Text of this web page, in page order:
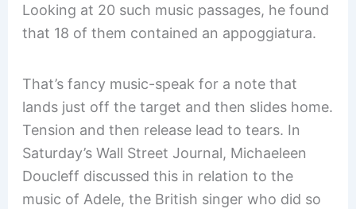
Looking at 20 such music passages, he found
that 18 of them contained an appoggiatura.
That’s fancy music-speak for a note that
lands just off the target and then slides home.
Tension and then release lead to tears. In
Saturday’s Wall Street Journal, Michaeleen
Doucleff discussed this in relation to the
music of Adele, the British singer who did so